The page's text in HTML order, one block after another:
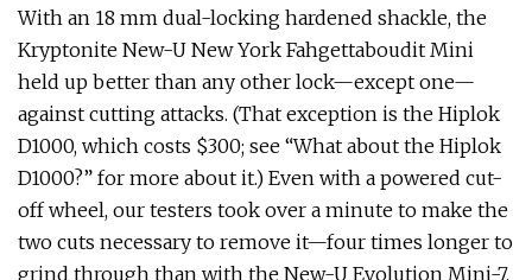
With an 18 mm dual-locking hardened shackle, the
Kryptonite New-U New York Fahgettaboudit Mini
held up better than any other lock—except one—
against cutting attacks. (That exception is the Hiplok
D1000, which costs $300; see “What about the Hiplok
D1000?” for more about it.) Even with a powered cut-
off wheel, our testers took over a minute to make the
two cuts necessary to remove it—four times longer to
grind through than with the New-U Evolution Mini-7.